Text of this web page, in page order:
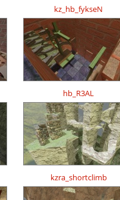
kz_hb_fykseN
hb_R3AL
kzra_shortclimb